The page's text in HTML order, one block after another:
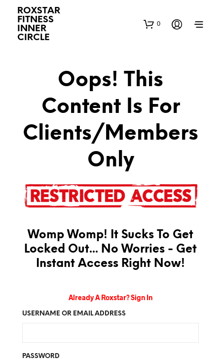
ROXSTAR
FITNESS
INNER
CIRCLE
0
Oops! This
Content Is For
Clients/Members
Only
Womp Womp! It Sucks To Get
Locked Out... No Worries - Get
Instant Access Right Now!
Already A Roxstar? Sign In
USERNAME OR EMAIL ADDRESS
PASSWORD